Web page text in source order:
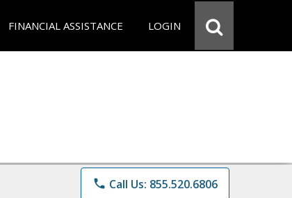
FINANCIAL ASSISTANCE LOGIN
phone Call Us: 855.520.6806